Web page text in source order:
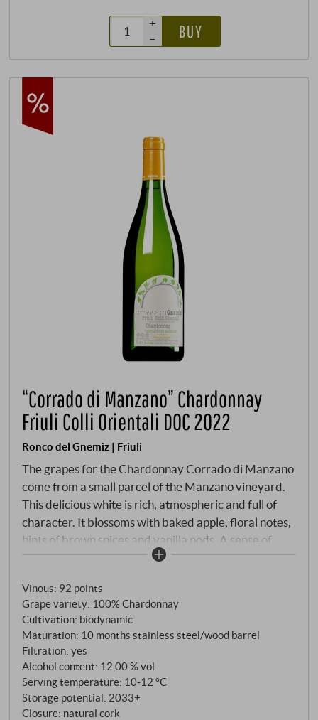
+
–
BUY
“Corrado di Manzano” Chardonnay
Friuli Colli Orientali DOC 2022
Ronco del Gnemiz | Friuli
The grapes for the Chardonnay Corrado di Manzano
come from a small parcel of the Manzano vineyard.
This delicious white is rich, atmospheric and full of
character. It blossoms with baked apple, floral notes,
hints of brown spices and vanilla pods. A sense of
opulence sets in as its seamless, velvety texture
However, the vibrant acids keep the balance and
slowly build up a tension that continues through to
the final, framing everything beautifully. A hint of
citrus and minerals lingers for a long time.
SUPERIORE.DE
Vinous: 92 points
Grape variety: 100% Chardonnay
Cultivation: biodynamic
Maturation: 10 months stainless steel/wood barrel
Filtration: yes
Alcohol content: 12,00 % vol
Serving temperature: 10‑12 °C
Storage potential: 2033+
Closure: natural cork